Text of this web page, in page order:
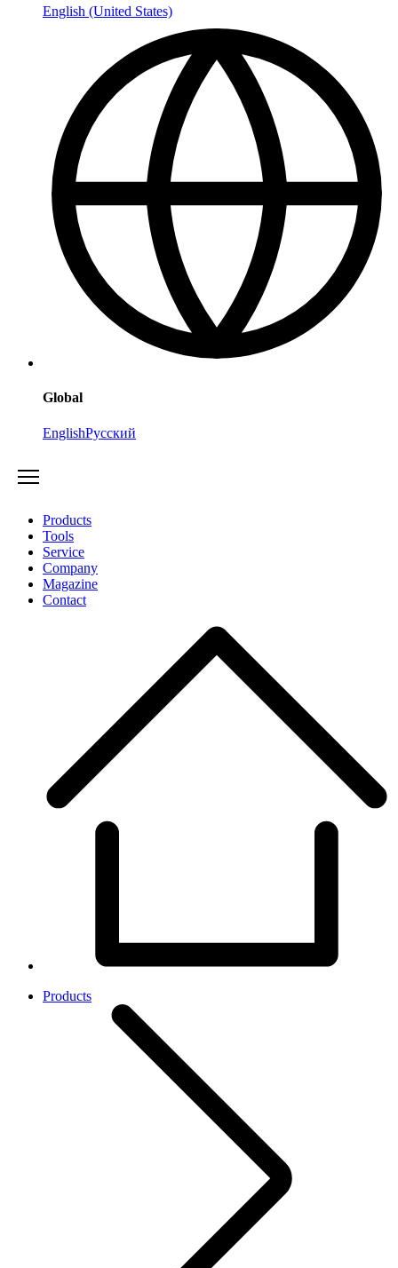
English (United States)
Global
EnglishРусский
Products
Tools
Service
Company
Magazine
Contact
Products